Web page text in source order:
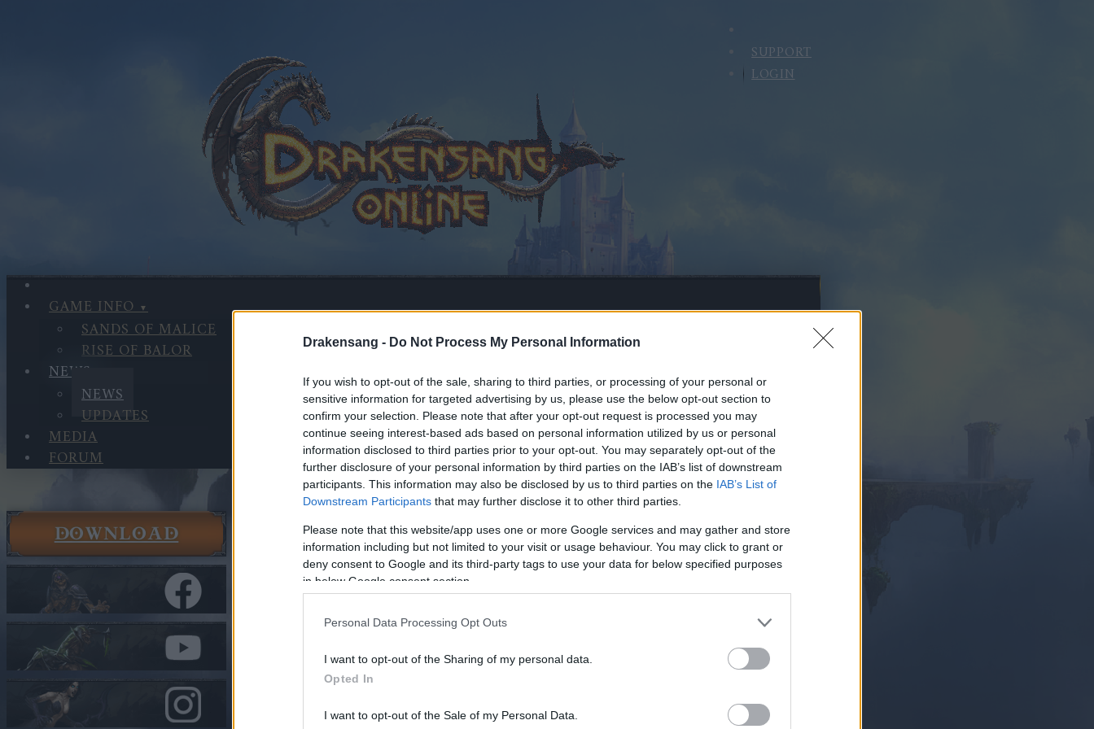
Drakensang - Do Not Process My Personal Information
If you wish to opt-out of the sale, sharing to third parties, or processing of your personal or
sensitive information for targeted advertising by us, please use the below opt-out section to
confirm your selection. Please note that after your opt-out request is processed you may
continue seeing interest-based ads based on personal information utilized by us or personal
information disclosed to third parties prior to your opt-out. You may separately opt-out of the
further disclosure of your personal information by third parties on the IAB’s list of downstream
participants. This information may also be disclosed by us to third parties on the IAB’s List of
Downstream Participants that may further disclose it to other third parties.
Please note that this website/app uses one or more Google services and may gather and store
information including but not limited to your visit or usage behaviour. You may click to grant or
deny consent to Google and its third-party tags to use your data for below specified purposes
in below Google consent section.
Personal Data Processing Opt Outs
I want to opt-out of the Sharing of my personal data.
Opted In
I want to opt-out of the Sale of my Personal Data.
SUPPORT
LOGIN
GAME INFO
SANDS OF MALICE
RISE OF BALOR
NEWS
NEWS
UPDATES
MEDIA
FORUM
PLAY NOW
DOWNLOAD
News
News
Advent Calendar 2025 - Day 15
In categoryNews
Advent Calendar 2025 - Day 15
Heroes of Dracania,